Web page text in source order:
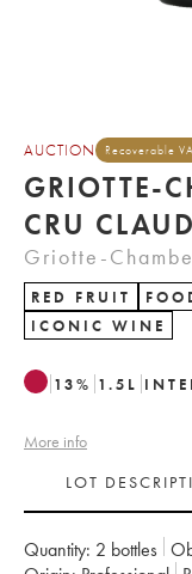
AUCTION Recoverable
GRIOTTE-
CRU
Griotte-
RED FRUIT
ICONIC WINE
13% 1.5 L
More info
LOT
Quantity: 2 bottles